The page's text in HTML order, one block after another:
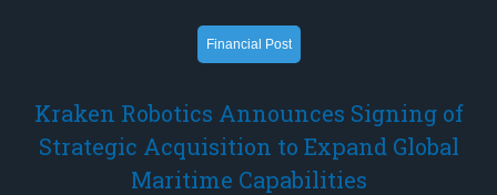
Financial Post
Kraken Robotics Announces Signing of
Strategic Acquisition to Expand Global
Maritime Capabilities